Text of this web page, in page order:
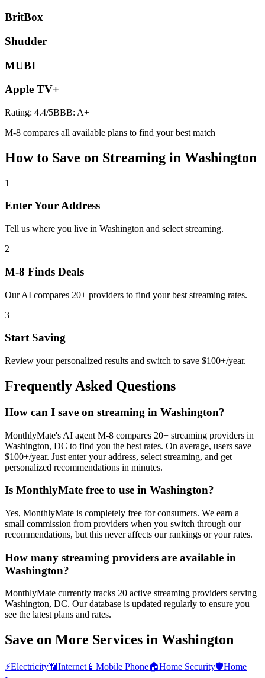
BritBox
Shudder
MUBI
Apple TV+
Rating: 4.4/5BBB: A+
M-8 compares all available plans to find your best match
How to Save on Streaming in Washington
1
Enter Your Address
Tell us where you live in Washington and select streaming.
2
M-8 Finds Deals
Our AI compares 20+ providers to find your best streaming rates.
3
Start Saving
Review your personalized results and switch to save $100+/year.
Frequently Asked Questions
How can I save on streaming in Washington?
MonthlyMate's AI agent M-8 compares 20+ streaming providers in
Washington, DC to find you the best rates. On average, users save
$100+/year. Just enter your address, select streaming, and get
personalized recommendations in minutes.
Is MonthlyMate free to use in Washington?
Yes, MonthlyMate is completely free for consumers. We earn a
small commission from providers when you switch through our
recommendations, but this never affects our rankings or your rates.
How many streaming providers are available in
Washington?
MonthlyMate currently tracks 20 active streaming providers serving
Washington, DC. Our database is updated regularly to ensure you
see the latest plans and rates.
Save on More Services in Washington
⚡Electricity📶 Internet 📱 Mobile Phone🏠Home Security🛡️Home